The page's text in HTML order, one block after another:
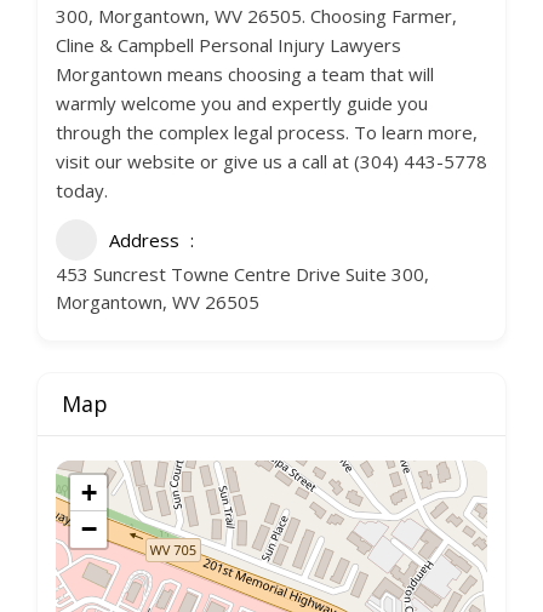
300, Morgantown, WV 26505. Choosing Farmer,
Cline & Campbell Personal Injury Lawyers
Morgantown means choosing a team that will
warmly welcome you and expertly guide you
through the complex legal process. To learn more,
visit our website or give us a call at (304) 443-5778
today.
Address
453 Suncrest Towne Centre Drive Suite 300,
Morgantown, WV 26505
Map
+
−